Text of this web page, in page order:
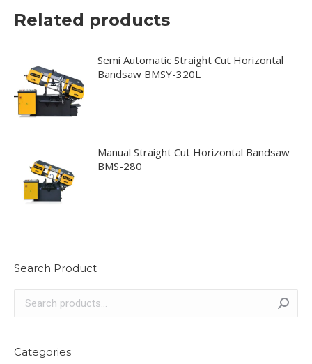
Related products
Semi Automatic Straight Cut Horizontal
Bandsaw BMSY-320L
Manual Straight Cut Horizontal Bandsaw
BMS-280
Search Product
Categories